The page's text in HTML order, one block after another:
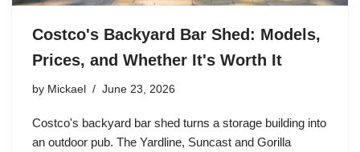
Costco's Backyard Bar Shed: Models,
Prices, and Whether It's Worth It
by Mickael June 23, 2026
Costco's backyard bar shed turns a storage building into
an outdoor pub. The Yardline, Suncast and Gorilla